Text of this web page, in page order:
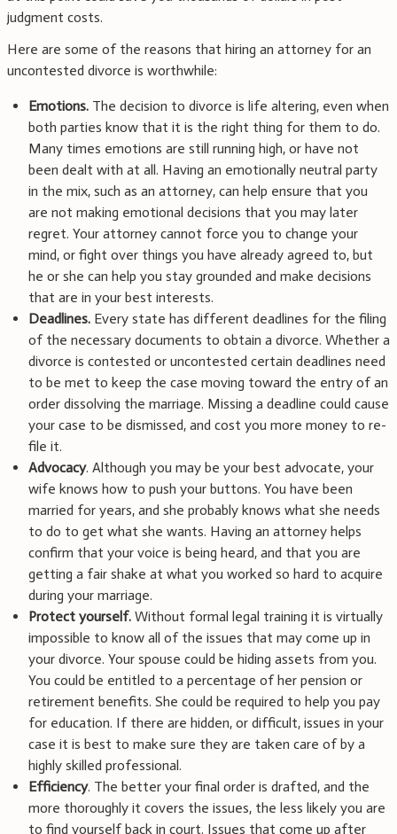
judgment costs.
Here are some of the reasons that hiring an attorney for an
uncontested divorce is worthwhile:
Emotions. The decision to divorce is life altering, even when
both parties know that it is the right thing for them to do.
Many times emotions are still running high, or have not
been dealt with at all. Having an emotionally neutral party
in the mix, such as an attorney, can help ensure that you
are not making emotional decisions that you may later
regret. Your attorney cannot force you to change your
mind, or fight over things you have already agreed to, but
he or she can help you stay grounded and make decisions
that are in your best interests.
Deadlines. Every state has different deadlines for the filing
of the necessary documents to obtain a divorce. Whether a
divorce is contested or uncontested certain deadlines need
to be met to keep the case moving toward the entry of an
order dissolving the marriage. Missing a deadline could cause
your case to be dismissed, and cost you more money to re-
file it.
Advocacy. Although you may be your best advocate, your
wife knows how to push your buttons. You have been
married for years, and she probably knows what she needs
to do to get what she wants. Having an attorney helps
confirm that your voice is being heard, and that you are
getting a fair shake at what you worked so hard to acquire
during your marriage.
Protect yourself. Without formal legal training it is virtually
impossible to know all of the issues that may come up in
your divorce. Your spouse could be hiding assets from you.
You could be entitled to a percentage of her pension or
retirement benefits. She could be required to help you pay
for education. If there are hidden, or difficult, issues in your
case it is best to make sure they are taken care of by a
highly skilled professional.
Efficiency. The better your final order is drafted, and the
more thoroughly it covers the issues, the less likely you are
to find yourself back in court. Issues that come up after